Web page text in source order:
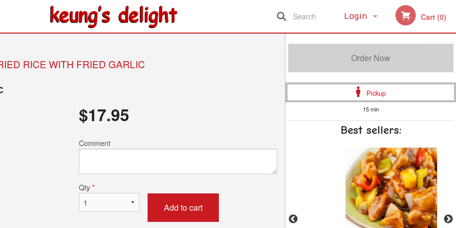
Login Cart (0)
Search
Order Now
Pickup
15 min
Best sellers:
RICE WITH FRIED GARLIC
$17.95
Comment
Qty *
Add to cart